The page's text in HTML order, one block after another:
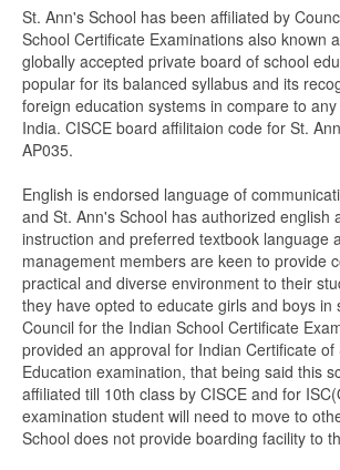
St. Ann's School has been affiliated by
School Certificate Examinations also known
globally accepted private board of school
popular for its balanced syllabus and its
foreign education systems in compare to
India. CISCE board affilitaion code for St.
AP035.
English is endorsed language of
and St. Ann's School has authorized english
instruction and preferred textbook language
management members are keen to provide
practical and diverse environment to their
they have opted to educate girls and boys in
Council for the Indian School Certificate
provided an approval for Indian Certificate of
Education examination, that being said this
affiliated till 10th class by CISCE and for
examination student will need to move to
School does not provide boarding facility to